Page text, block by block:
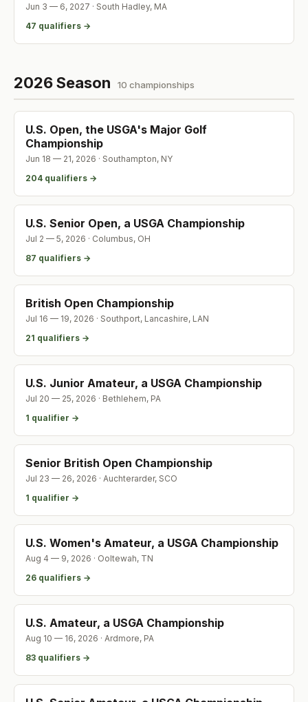
Jun 3 — 6, 2027 · South Hadley, MA
47 qualifiers →
2026 Season 10 championships
U.S. Open, the USGA's Major Golf
Championship
Jun 18 — 21, 2026 · Southampton, NY
204 qualifiers →
U.S. Senior Open, a USGA Championship
Jul 2 — 5, 2026 · Columbus, OH
87 qualifiers →
British Open Championship
Jul 16 — 19, 2026 · Southport, Lancashire, LAN
21 qualifiers →
U.S. Junior Amateur, a USGA Championship
Jul 20 — 25, 2026 · Bethlehem, PA
1 qualifier →
Senior British Open Championship
Jul 23 — 26, 2026 · Auchterarder, SCO
1 qualifier →
U.S. Women's Amateur, a USGA Championship
Aug 4 — 9, 2026 · Ooltewah, TN
26 qualifiers →
U.S. Amateur, a USGA Championship
Aug 10 — 16, 2026 · Ardmore, PA
83 qualifiers →